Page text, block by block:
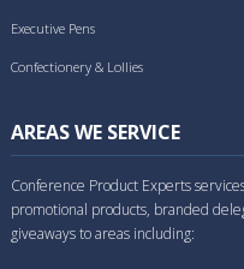
Executive Pens
Confectionery & Lollies
AREAS WE SERVICE
Conference Product Experts
promotional products, branded
giveaways to areas including: